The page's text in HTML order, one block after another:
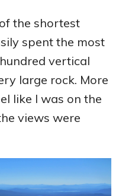
the shortest
spent the most
vertical
large rock. More
like I was on the
views were